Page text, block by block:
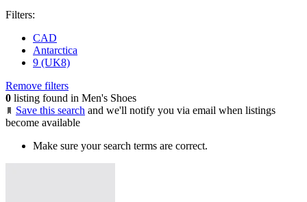
Filters:
CAD
Antarctica
9 (UK8)
Remove filters
0 listing found in Men's Shoes
Save this search and we'll notify you via email when listings
become available
Make sure your search terms are correct.